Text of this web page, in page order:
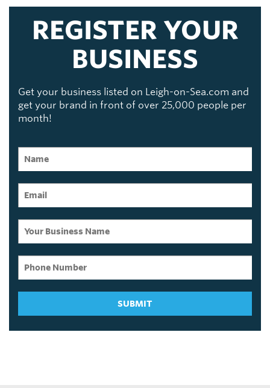
REGISTER YOUR
BUSINESS
Get your business listed on Leigh-on-Sea.com and
get your brand in front of over 25,000 people per
month!
SUBMIT